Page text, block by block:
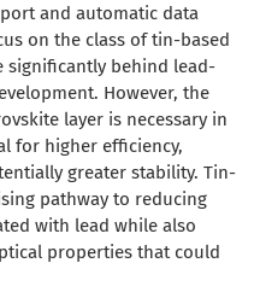
and automatic data
on the class of tin-based
significantly behind lead-
However, the
layer is necessary in
for higher efficiency,
greater stability. Tin-
pathway to reducing
with lead while also
properties that could